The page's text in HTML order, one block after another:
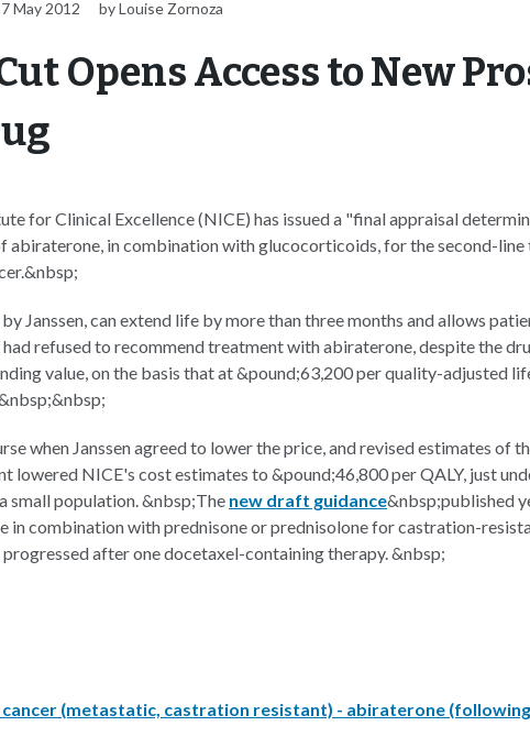
May 2012 by Louise Zornoza
Opens Access to New
for Clinical Excellence (NICE) has issued a "final appraisal
abiraterone, in combination with glucocorticoids, for the second-
Janssen, can extend life by more than three months and allows
had refused to recommend treatment with abiraterone, despite the
value, on the basis that at &pound;63,200 per quality-adjusted
when Janssen agreed to lower the price, and revised estimates of
lowered NICE's cost estimates to &pound;46,800 per QALY, just
small population. &nbsp;The new draft guidance&nbsp;published
in combination with prednisone or prednisolone for castration-
after one docetaxel-containing therapy. &nbsp;
cancer (metastatic, castration resistant) - abiraterone